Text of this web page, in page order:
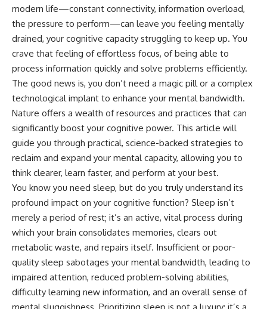
modern life—constant connectivity, information overload,
the pressure to perform—can leave you feeling mentally
drained, your cognitive capacity struggling to keep up. You
crave that feeling of effortless focus, of being able to
process information quickly and solve problems efficiently.
The good news is, you don’t need a magic pill or a complex
technological implant to enhance your mental bandwidth.
Nature offers a wealth of resources and practices that can
significantly boost your cognitive power. This article will
guide you through practical, science-backed strategies to
reclaim and expand your mental capacity, allowing you to
think clearer, learn faster, and perform at your best.
You know you need sleep, but do you truly understand its
profound impact on your cognitive function? Sleep isn’t
merely a period of rest; it’s an active, vital process during
which your brain consolidates memories, clears out
metabolic waste, and repairs itself. Insufficient or poor-
quality sleep sabotages your mental bandwidth, leading to
impaired attention, reduced problem-solving abilities,
difficulty learning new information, and an overall sense of